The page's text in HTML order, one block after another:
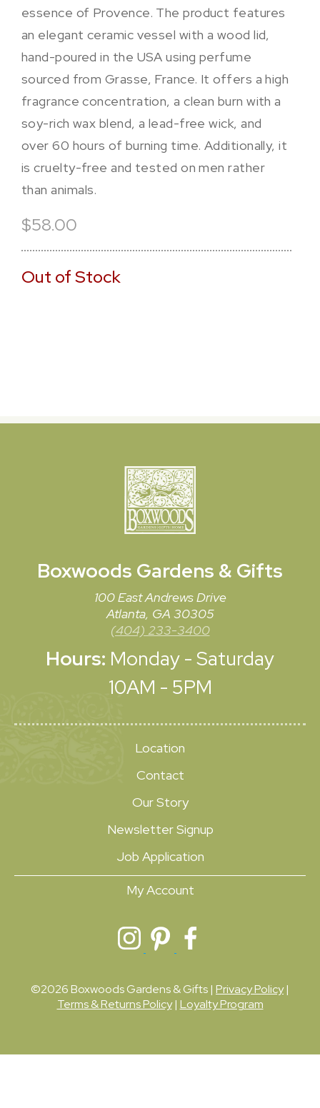
essence of Provence. The product features
an elegant ceramic vessel with a wood lid,
hand-poured in the USA using perfume
sourced from Grasse, France. It offers a high
fragrance concentration, a clean burn with a
soy-rich wax blend, a lead-free wick, and
over 60 hours of burning time. Additionally, it
is cruelty-free and tested on men rather
than animals.
$58.00
Out of Stock
Boxwoods Gardens & Gifts
100 East Andrews Drive
Atlanta, GA 30305
(404) 233-3400
Hours: Monday - Saturday
10AM - 5PM
Location
Contact
Our Story
Newsletter Signup
Job Application
My Account
©2026 Boxwoods Gardens & Gifts | Privacy Policy|
Terms & Returns Policy| Loyalty Program